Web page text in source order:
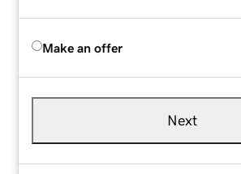
Make an offer
Next